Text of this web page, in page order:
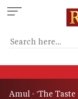
Skip
to
content
Amul - 'The